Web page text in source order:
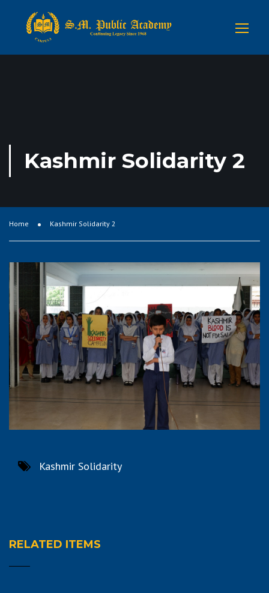
Kashmir Solidarity 2
Home Kashmir Solidarity 2
Kashmir Solidarity
RELATED ITEMS